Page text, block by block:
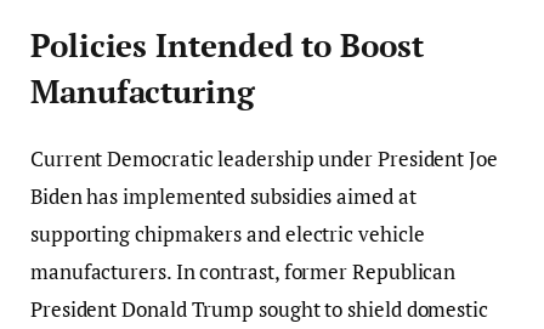
Policies Intended to Boost
Manufacturing
Current Democratic leadership under President Joe
Biden has implemented subsidies aimed at
supporting chipmakers and electric vehicle
manufacturers. In contrast, former Republican
President Donald Trump sought to shield domestic